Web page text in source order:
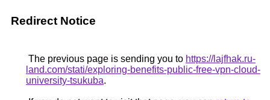
Redirect Notice
The previous page is sending you to https://lajfhak.ru-
land.com/stati/exploring-benefits-public-free-vpn-cloud-
university-tsukuba.